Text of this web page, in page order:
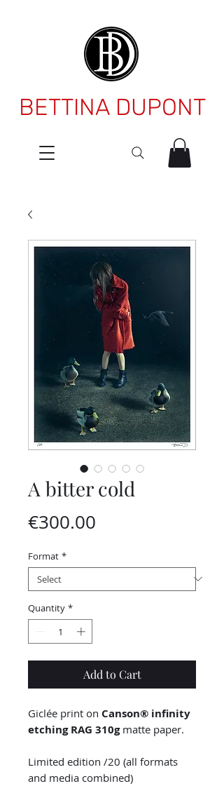
BETTINA DUPONT
A bitter cold
€300.00
Format *
Quantity *
Add to Cart
Giclée print on Canson® infinity
etching RAG 310gmatte paper.
Limited edition /20 (all formats
and media combined)